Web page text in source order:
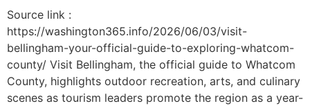
Source link :
https://washington365.info/2026/06/03/visit-
bellingham-your-official-guide-to-exploring-whatcom-
county/ Visit Bellingham, the official guide to Whatcom
County, highlights outdoor recreation, arts, and culinary
scenes as tourism leaders promote the region as a year-